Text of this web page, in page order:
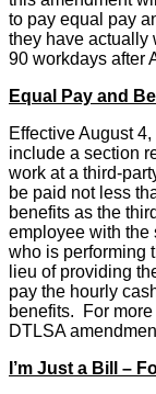
to pay equal pay
they have actually
90 workdays after
Equal Pay and
Effective August
include a section
work at a third-
be paid not less
benefits as the
employee with the
who is performing
lieu of providing
pay the hourly
benefits. For
DTLSA
I’m Just a Bill –